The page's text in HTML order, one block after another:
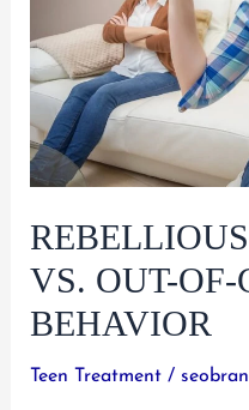
to
Understanding
and
Getting
Help
VS. OUT-OF-
BEHAVIOR
Teen Treatment/